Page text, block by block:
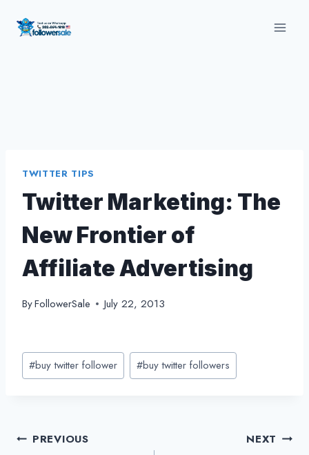
TWITTER TIPS
Twitter Marketing: The
New Frontier of
Affiliate Advertising
ByFollowerSale July 22, 2013
Post
Tags:
#buy twitter follower #buy twitter followers
Post
PREVIOUS NEXT